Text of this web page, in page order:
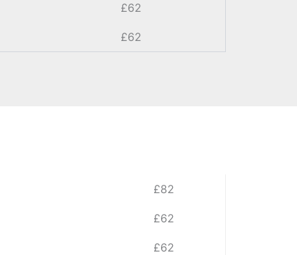
£62
£62
£82
£62
£62